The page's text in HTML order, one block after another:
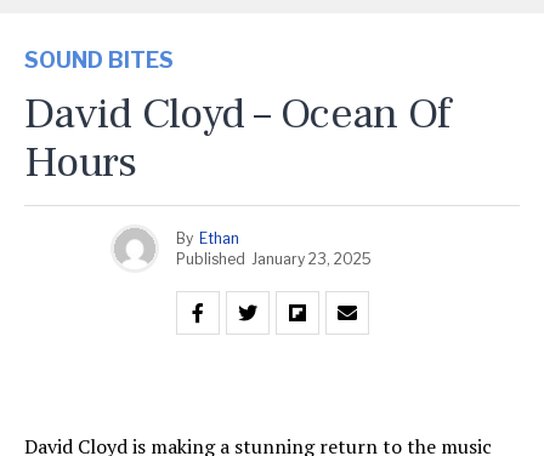
SOUND BITES
David Cloyd – Ocean Of
Hours
By Ethan
Published January 23, 2025
David Cloyd is making a stunning return to the music